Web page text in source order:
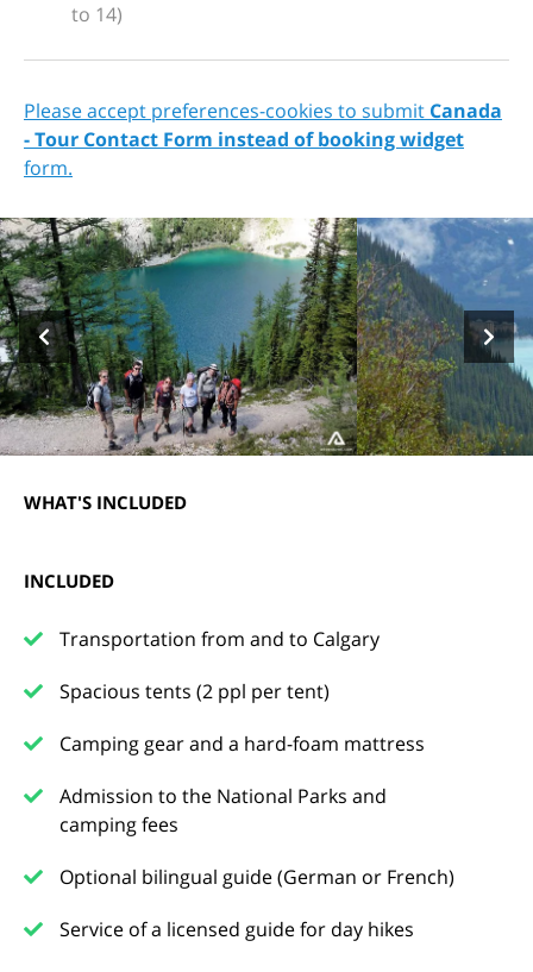
to 14)
Please accept preferences-cookies to submit Canada
- Tour Contact Form instead of booking widget
form.
WHAT'S INCLUDED
INCLUDED
Transportation from and to Calgary
Spacious tents (2 ppl per tent)
Camping gear and a hard-foam mattress
Admission to the National Parks and
camping fees
Optional bilingual guide (German or French)
Service of a licensed guide for day hikes